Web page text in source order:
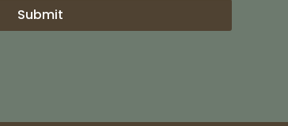
Submit